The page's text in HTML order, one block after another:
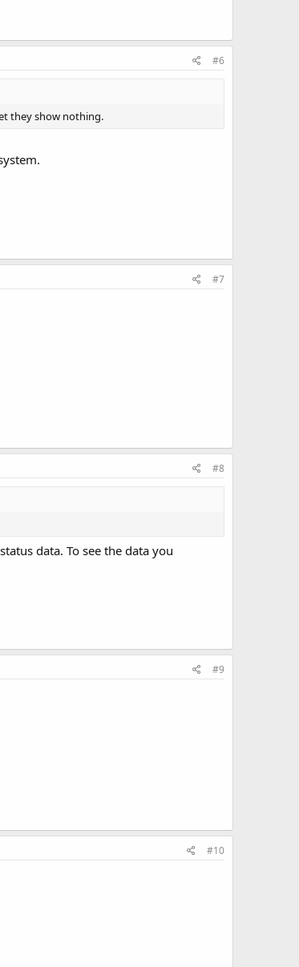
#6
they show nothing.
#7
#8
data. To see the data you
#9
#10